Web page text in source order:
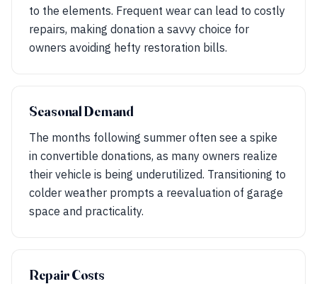
to the elements. Frequent wear can lead to costly
repairs, making donation a savvy choice for
owners avoiding hefty restoration bills.
Seasonal Demand
The months following summer often see a spike
in convertible donations, as many owners realize
their vehicle is being underutilized. Transitioning to
colder weather prompts a reevaluation of garage
space and practicality.
Repair Costs